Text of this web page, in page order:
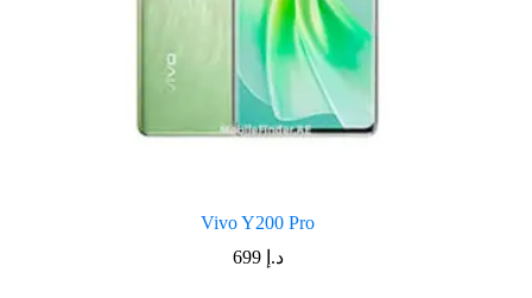
Vivo Y200 Pro
د.إ 699